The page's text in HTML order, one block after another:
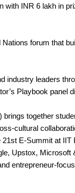
with INR 6 lakh in
forum that
industry leaders
Playbook panel
together
cultural
E-Summit at IIT
Upstox, Microsoft
entrepreneur-